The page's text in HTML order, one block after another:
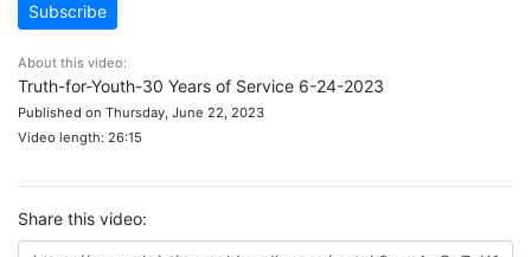
Subscribe
About this video:
Truth-for-Youth-30 Years of Service 6-24-2023
Published on Thursday, June 22, 2023
Video length: 26:15
Share this video: